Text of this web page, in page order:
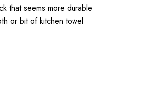
that seems more durable
or bit of kitchen towel